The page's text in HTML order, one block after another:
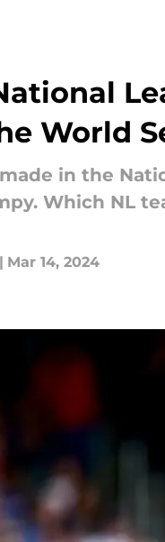
World
in the
Which NL
| Mar 14, 2024